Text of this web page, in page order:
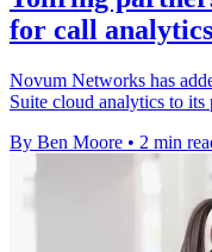
for call analytics
Novum Networks has
Suite cloud analytics to
By Ben Moore • 2 min